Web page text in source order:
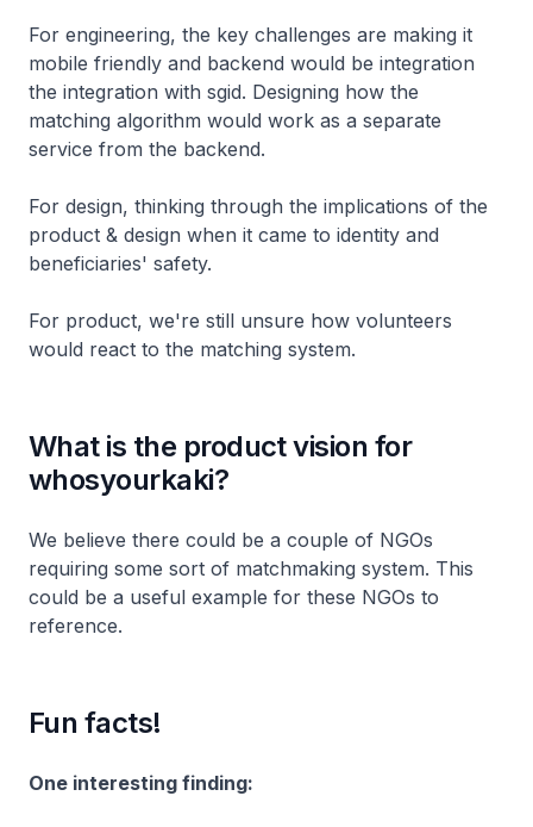
For engineering, the key challenges are making it
mobile friendly and backend would be integration
the integration with sgid. Designing how the
matching algorithm would work as a separate
service from the backend.
For design, thinking through the implications of the
product & design when it came to identity and
beneficiaries' safety.
For product, we're still unsure how volunteers
would react to the matching system.
What is the product vision for
whosyourkaki?
We believe there could be a couple of NGOs
requiring some sort of matchmaking system. This
could be a useful example for these NGOs to
reference.
Fun facts!
One interesting finding: